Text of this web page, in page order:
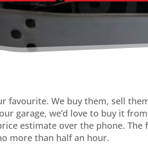
favourite. We buy them, sell
garage, we’d love to buy it
estimate over the phone.
more than half an hour.